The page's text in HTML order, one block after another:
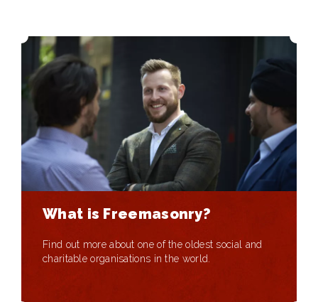
What is Freemasonry?
Find out more about one of the oldest social and
charitable organisations in the world.